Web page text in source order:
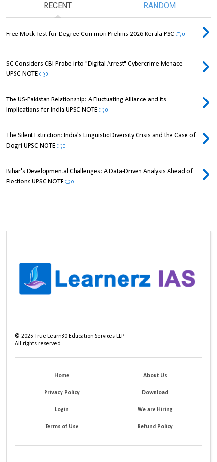
RECENT RANDOM
Free Mock Test for Degree Common Prelims 2026 Kerala PSC 0
SC Considers CBI Probe into "Digital Arrest" Cybercrime Menace
UPSC NOTE
0
The US-Pakistan Relationship: A Fluctuating Alliance and its
Implications for India UPSC NOTE
0
The Silent Extinction: India's Linguistic Diversity Crisis and the Case of
Dogri UPSC NOTE
0
Bihar's Developmental Challenges: A Data-Driven Analysis Ahead of
Elections UPSC NOTE
0
©2026 True Learn30 Education Services LLP
All rights reserved.
Home About Us
Privacy Policy Download
Login We are Hiring
Terms of Use Refund Policy